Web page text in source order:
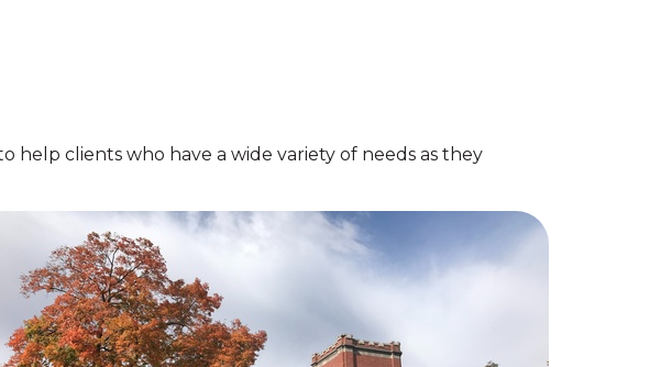
clients who have a wide variety of needs as they